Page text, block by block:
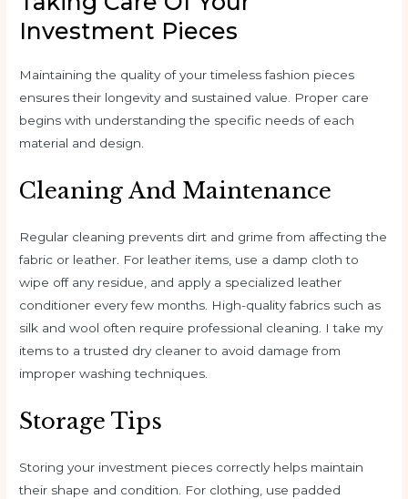
Investment Pieces
Maintaining the quality of your timeless fashion pieces
ensures their longevity and sustained value. Proper care
begins with understanding the specific needs of each
material and design.
Cleaning And Maintenance
Regular cleaning prevents dirt and grime from affecting the
fabric or leather. For leather items, use a damp cloth to
wipe off any residue, and apply a specialized leather
conditioner every few months. High-quality fabrics such as
silk and wool often require professional cleaning. I take my
items to a trusted dry cleaner to avoid damage from
improper washing techniques.
Storage Tips
Storing your investment pieces correctly helps maintain
their shape and condition. For clothing, use padded